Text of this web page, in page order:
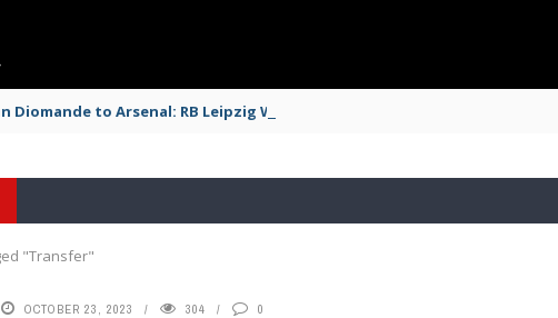
Diomande to Arsenal: RB Leipzig Winger Fits the Profile
"Transfer"
OCTOBER 23, 2023 304 0